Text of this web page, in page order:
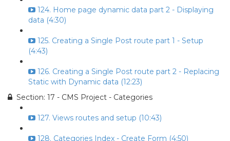
124. Home page dynamic data part 2 - Displaying
data (4:30)
125. Creating a Single Post route part 1 - Setup
(4:43)
126. Creating a Single Post route part 2 - Replacing
Static with Dynamic data (12:23)
Section: 17 - CMS Project - Categories
127. Views routes and setup (10:43)
128. Categories Index - Create Form (4:50)